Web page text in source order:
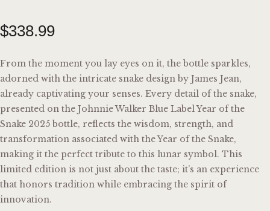
$338.99
From the moment you lay eyes on it, the bottle sparkles,
adorned with the intricate snake design by James Jean,
already captivating your senses. Every detail of the snake,
presented on the Johnnie Walker Blue Label Year of the
Snake 2025 bottle, reflects the wisdom, strength, and
transformation associated with the Year of the Snake,
making it the perfect tribute to this lunar symbol. This
limited edition is not just about the taste; it’s an experience
that honors tradition while embracing the spirit of
innovation.